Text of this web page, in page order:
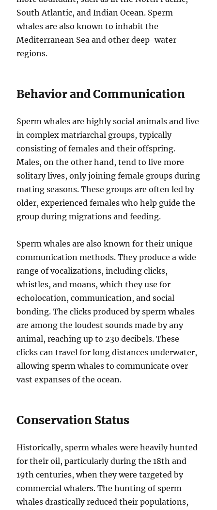
South Atlantic, and Indian Ocean. Sperm
whales are also known to inhabit the
Mediterranean Sea and other deep-water
regions.
Behavior and Communication
Sperm whales are highly social animals and live
in complex matriarchal groups, typically
consisting of females and their offspring.
Males, on the other hand, tend to live more
solitary lives, only joining female groups during
mating seasons. These groups are often led by
older, experienced females who help guide the
group during migrations and feeding.
Sperm whales are also known for their unique
communication methods. They produce a wide
range of vocalizations, including clicks,
whistles, and moans, which they use for
echolocation, communication, and social
bonding. The clicks produced by sperm whales
are among the loudest sounds made by any
animal, reaching up to 230 decibels. These
clicks can travel for long distances underwater,
allowing sperm whales to communicate over
vast expanses of the ocean.
Conservation Status
Historically, sperm whales were heavily hunted
for their oil, particularly during the 18th and
19th centuries, when they were targeted by
commercial whalers. The hunting of sperm
whales drastically reduced their populations,